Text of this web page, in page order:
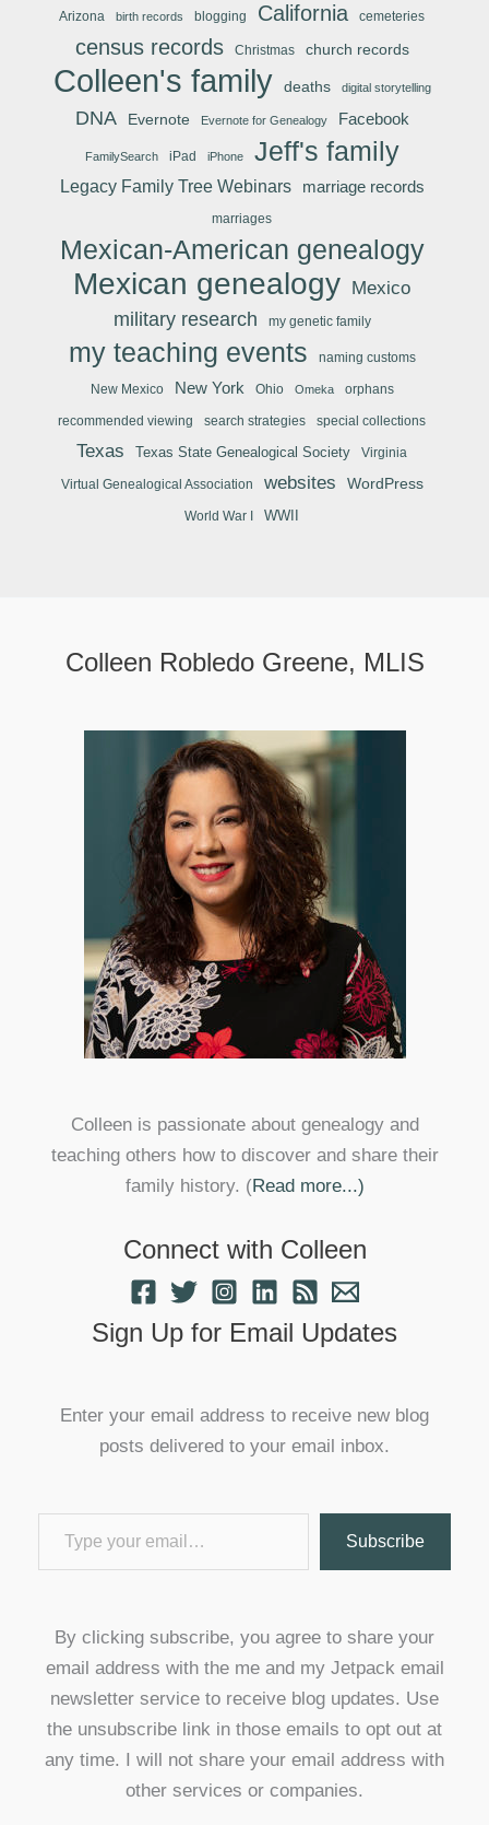
Arizona birth records blogging California cemeteries
census records Christmas church records
Colleen's family deaths digital storytelling
DNA Evernote Evernote for Genealogy Facebook
FamilySearch iPad iPhone Jeff's family
Legacy Family Tree Webinars marriage records
marriages
Mexican-American genealogy
Mexican genealogy Mexico
military research
my genetic family
my teaching events naming customs
New Mexico New York Ohio Omeka orphans
recommended viewing search strategies special collections
Texas Texas State Genealogical Society Virginia
Virtual Genealogical Association websites WordPress
World War I WWII
Colleen Robledo Greene, MLIS
Colleen is passionate about genealogy and
teaching others how to discover and share their
family history. (Read more...)
Connect with Colleen
Sign Up for Email Updates
Enter your email address to receive new blog
posts delivered to your email inbox.
Type your email…
Subscribe
By clicking subscribe, you agree to share your
email address with the me and my Jetpack email
newsletter service to receive blog updates. Use
the unsubscribe link in those emails to opt out at
any time. I will not share your email address with
other services or companies.